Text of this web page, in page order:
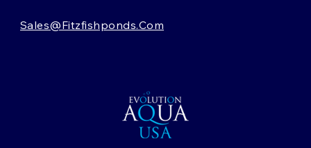
Sales@fitzfishponds.com